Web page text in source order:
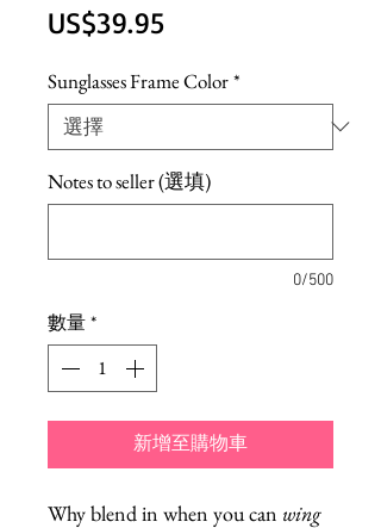
US$39.95價
Sunglasses Frame Color*
Notes to seller (選填)
0/500
數量*
新增至購物車
Why blend in when you can wing